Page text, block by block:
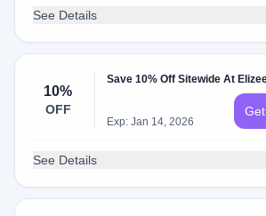
See Details
10%
OFF
Save 10% Off Sitewide At
Exp: Jan 14, 2026
See Details